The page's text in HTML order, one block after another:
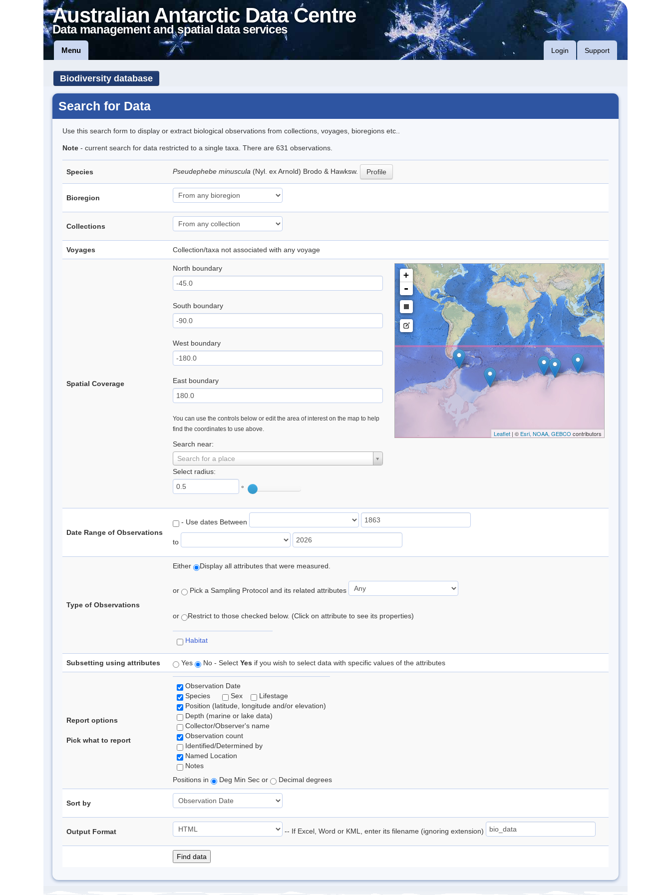
Australian Antarctic Data Centre
Data management and spatial data services
Menu Login Support
Biodiversity database
Search for Data
Use this search form to display or extract biological observations from collections, voyages, bioregions etc..
Note - current search for data restricted to a single taxa. There are 631 observations.
Species Pseudephebe minuscula (Nyl. ex Arnold) Brodo & Hawksw. Profile
Bioregion
Collections
Voyages Collection/taxa not associated with any voyage
Spatial Coverage
North boundary
South boundary
West boundary
East boundary
You can use the controls below or edit the area of interest on the map to help
find the coordinates to use above.
Search near:
Search for a place
Select radius:
°
+
-
Leaflet| © Esri, NOAA, GEBCO contributors
Date Range of Observations
- Use dates Between
to
Type of Observations
Either Display all attributes that were measured.
or Pick a Sampling Protocol and its related attributes
or Restrict to those checked below. (Click on attribute to see its properties)
Habitat
Subsetting using attributes Yes No - Select Yes if you wish to select data with specific values of the attributes
Report options
Pick what to report
Observation Date
Species
Sex
Lifestage
Position (latitude, longitude and/or elevation)
Depth (marine or lake data)
Collector/Observer's name
Observation count
Identified/Determined by
Named Location
Notes
Positions in
Deg Min Sec or Decimal degrees
Sort by
Output Format -- If Excel, Word or KML, enter its filename (ignoring extension)